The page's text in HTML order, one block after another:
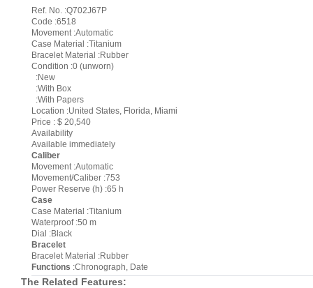
Ref. No. :Q702J67P
Code :6518
Movement :Automatic
Case Material :Titanium
Bracelet Material :Rubber
Condition :0 (unworn)
:New
:With Box
:With Papers
Location :United States, Florida, Miami
Price : $ 20,540
Availability
Available immediately
Caliber
Movement :Automatic
Movement/Caliber :753
Power Reserve (h) :65 h
Case
Case Material :Titanium
Waterproof :50 m
Dial :Black
Bracelet
Bracelet Material :Rubber
Functions :Chronograph, Date
The Related Features: